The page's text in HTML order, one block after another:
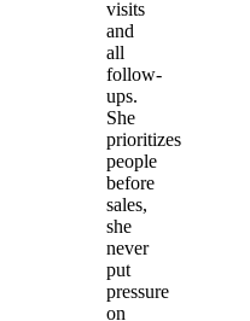
visits
and
all
follow-
ups.
She
prioritizes
people
before
sales,
she
never
put
pressure
on